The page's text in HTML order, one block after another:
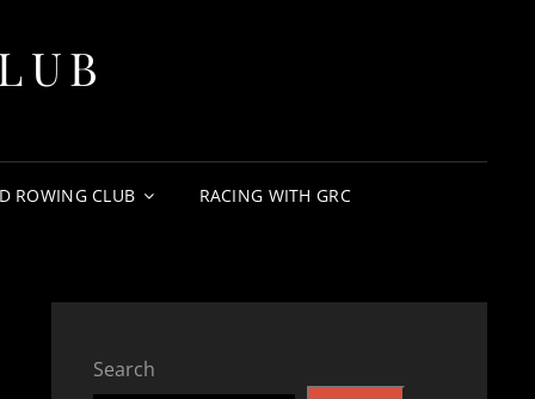
ROWING CLUB RACING WITH GRC
Search